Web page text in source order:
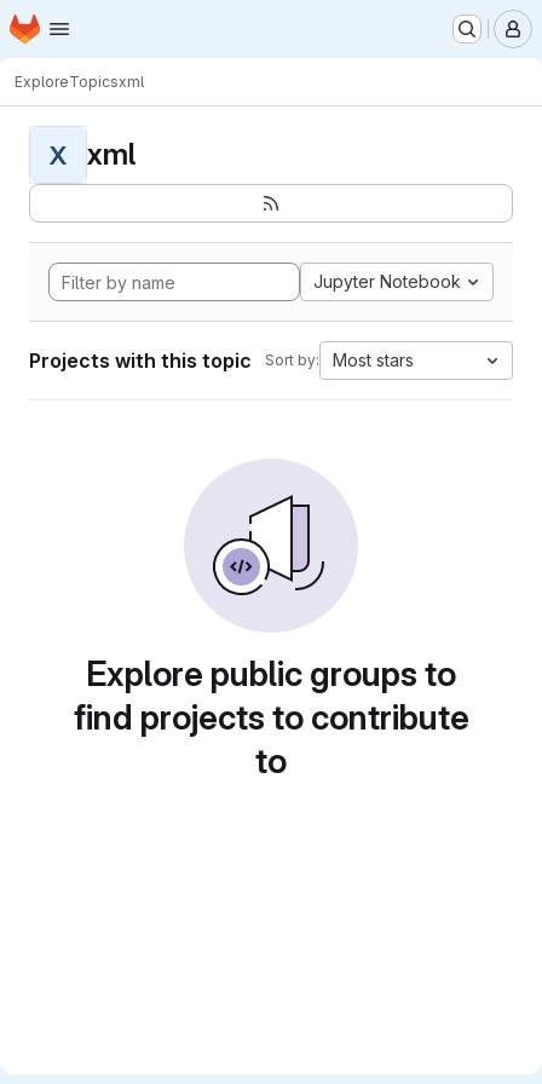
Skip to main content
Homepage
ExploreTopicsxml
X xml
Jupyter Notebook
Projects with this topic Sort by: Most stars
Explore public groups to
find projects to contribute
to